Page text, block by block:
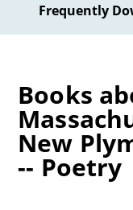
Frequently
Books
New
-- Poetry